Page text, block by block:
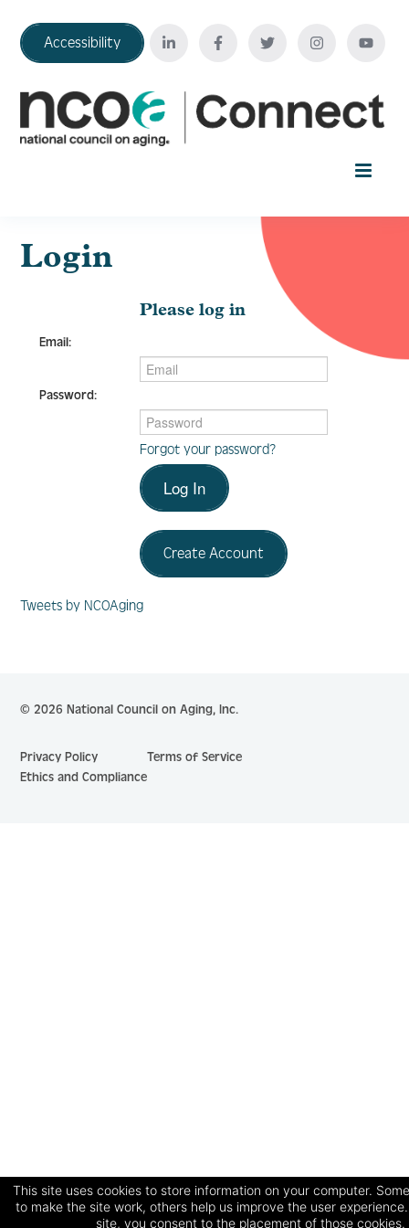
This site uses cookies to store information on your computer.
to make the site work, others help us improve the user
site, you consent to the placement of those cookies.
Accessibility
Your Education Journey
FAQ
Log In Create Account
Login
Please log in
Email:
Password:
Forgot your password?
Log In
Create Account
Tweets by NCOAging
© 2026 National Council on Aging, Inc.
Privacy Policy
Terms of Service
Ethics and Compliance